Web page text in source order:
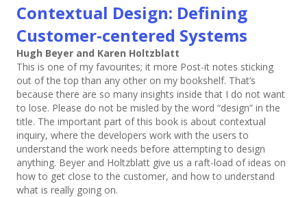
Contextual Design: Defining
Customer-centered Systems
Hugh Beyer and Karen Holtzblatt
This is one of my favourites; it more Post-it notes sticking
out of the top than any other on my bookshelf. That’s
because there are so many insights inside that I do not want
to lose. Please do not be misled by the word “design” in the
title. The important part of this book is about contextual
inquiry, where the developers work with the users to
understand the work needs before attempting to design
anything. Beyer and Holtzblatt give us a raft-load of ideas on
how to get close to the customer, and how to understand
what is really going on.